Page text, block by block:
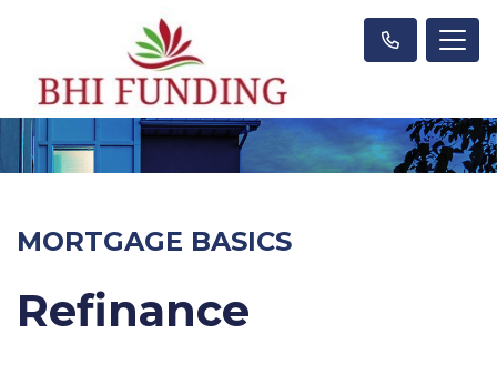
MORTGAGE BASICS
Refinance